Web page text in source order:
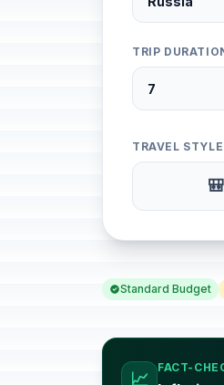
TRIP
TRAVEL STYLE
🎒
Standard Budget
📈
FACT-